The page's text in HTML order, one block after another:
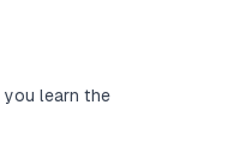
you learn the